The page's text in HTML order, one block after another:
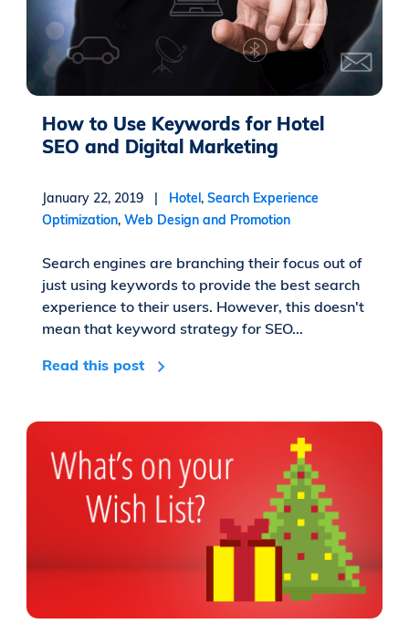
How to Use Keywords for Hotel
SEO and Digital Marketing
January 22, 2019 | Hotel,Search Experience
Optimization,Web Design and Promotion
Search engines are branching their focus out of
just using keywords to provide the best search
experience to their users. However, this doesn't
mean that keyword strategy for SEO...
Read this post